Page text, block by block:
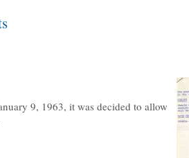
9, 1963, it was decided to allow